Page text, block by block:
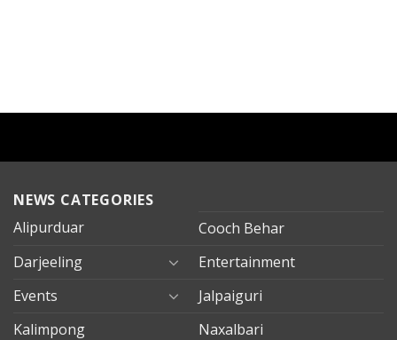
NEWS CATEGORIES
Alipurduar
Cooch Behar
Darjeeling
Entertainment
Events
Jalpaiguri
Kalimpong
Naxalbari